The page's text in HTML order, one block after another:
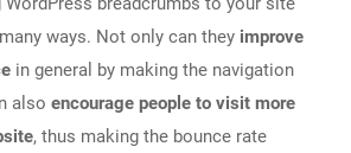
ways. Not only can they improve
in general by making the navigation
also encourage people to visit more
, thus making the bounce rate